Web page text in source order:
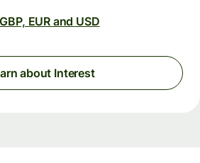
GBP, EUR and USD
about Interest